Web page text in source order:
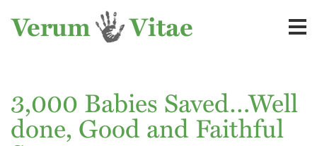
3,000 Babies Saved…Well
done, Good and Faithful